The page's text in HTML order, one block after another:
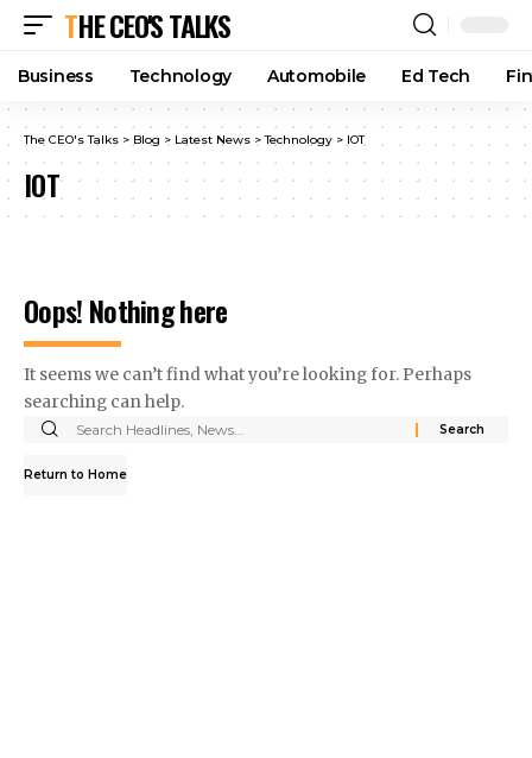
THE CEO'S TALKS
Business Technology Automobile Ed Tech
The CEO's Talks > Blog > Latest News >Technology > IOT
IOT
Oops! Nothing here
It seems we can’t find what you’re looking for. Perhaps
searching can help.
Return to Home